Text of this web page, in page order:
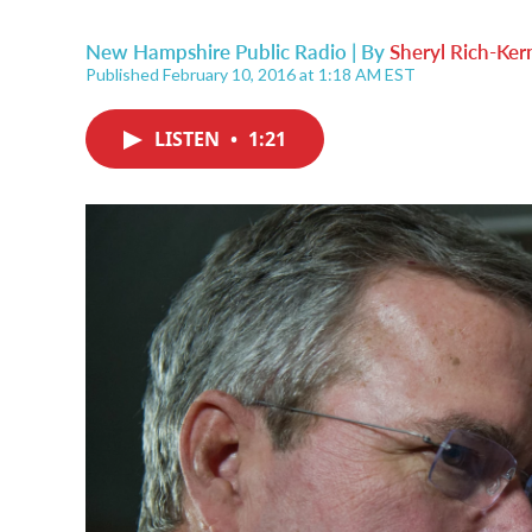
New Hampshire Public Radio | BySheryl Rich-
Published February 10, 2016 at 1:18 AM EST
LISTEN • 1:21